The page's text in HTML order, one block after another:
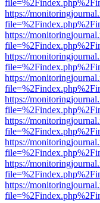
https://
https://
https://
https://
https://
https://
https://
https://
https://